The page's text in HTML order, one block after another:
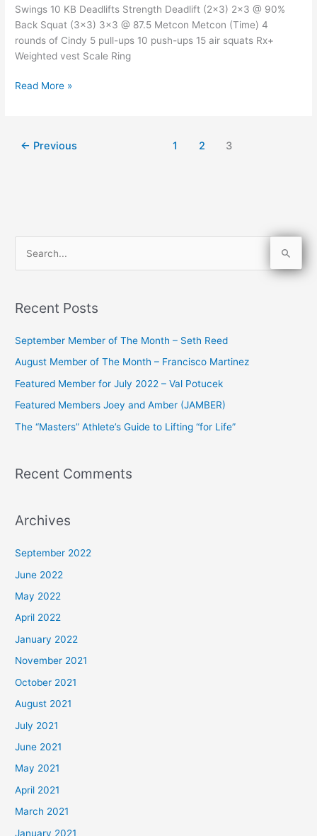
Swings 10 KB Deadlifts Strength Deadlift (2×3) 2×3 @ 90%
Back Squat (3×3) 3×3 @ 87.5 Metcon Metcon (Time) 4
rounds of Cindy 5 pull-ups 10 push-ups 15 air squats Rx+
Weighted vest Scale Ring
Read More »
← Previous 1 2 3
r
o
r
:
Recent Posts
September Member of The Month – Seth Reed
August Member of The Month – Francisco Martinez
Featured Member for July 2022 – Val Potucek
Featured Members Joey and Amber (JAMBER)
The “Masters” Athlete’s Guide to Lifting “for Life”
Recent Comments
Archives
September 2022
June 2022
May 2022
April 2022
January 2022
November 2021
October 2021
August 2021
July 2021
June 2021
May 2021
April 2021
March 2021
January 2021